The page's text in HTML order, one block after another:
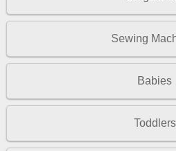
Sewing
Babies
Toddlers